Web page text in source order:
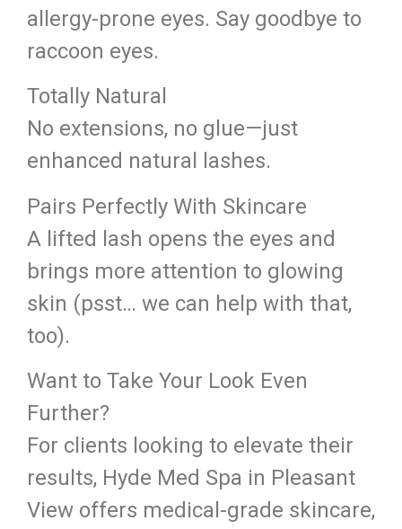
allergy-prone eyes. Say goodbye to
raccoon eyes.
Totally Natural
No extensions, no glue—just
enhanced natural lashes.
Pairs Perfectly With Skincare
A lifted lash opens the eyes and
brings more attention to glowing
skin (psst… we can help with that,
too).
Want to Take Your Look Even
Further?
For clients looking to elevate their
results, Hyde Med Spa in Pleasant
View offers medical-grade skincare,